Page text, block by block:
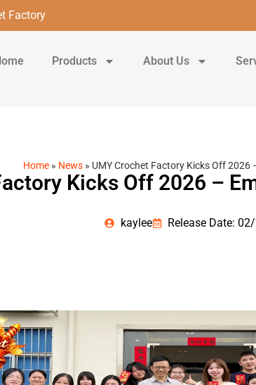
Factory
Products About Us
Home » News » UMY Crochet Factory Kicks Off
Kicks Off 2026 –
kaylee Release Date: